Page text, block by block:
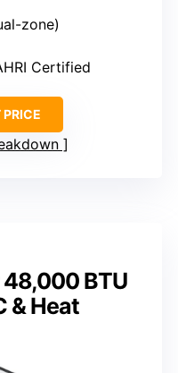
zone)
Certified
BTU
& Heat